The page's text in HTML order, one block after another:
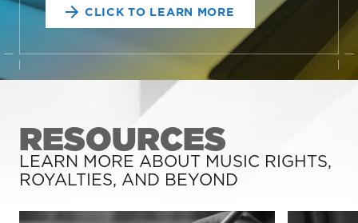
CLICK TO LEARN MORE
RESOURCES
LEARN MORE ABOUT MUSIC RIGHTS,
ROYALTIES, AND BEYOND